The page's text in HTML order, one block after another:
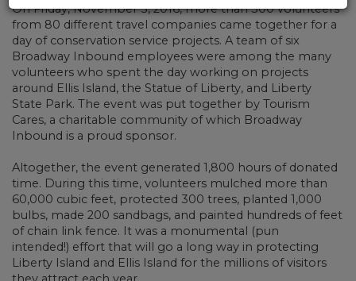
On Friday, November 5, 2016, more than 300 volunteers
from 80 different travel companies came together for a
day of conservation service projects. A team of six
Broadway Inbound employees were among the many
volunteers who spent the day working on projects
around Ellis Island, the Statue of Liberty, and Liberty
State Park. The event was put together by Tourism
Cares, a charitable community of which Broadway
Inbound is a proud sponsor.
Altogether, the event generated 1,800 hours of donated
time. During this time, volunteers mulched more than
60,000 cubic feet, protected 300 trees, planted 1,000
bulbs, made 200 sandbags, and painted hundreds of feet
of chain link fence. It was a monumental (pun
intended!) effort that will go a long way in protecting
Liberty Island and Ellis Island for the millions of visitors